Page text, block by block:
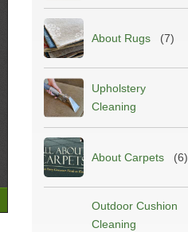
About Rugs (7)
Upholstery
Cleaning
About Carpets (6)
Outdoor Cushion
Cleaning